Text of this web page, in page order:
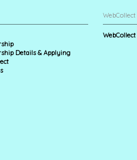
Details & Applying
WebCollect
WebCollect